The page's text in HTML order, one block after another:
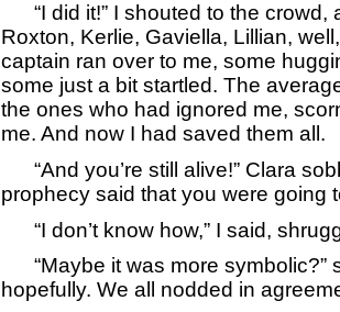
“I did it!” I shouted to the crowd,
Roxton, Kerlie, Gaviella, Lillian,
captain ran over to me, some
some just a bit startled. The
the ones who had ignored me,
me. And now I had saved them all.
“And you’re still alive!” Clara
prophecy said that you were going
“I don’t know how,” I said,
“Maybe it was more symbolic?”
hopefully. We all nodded in